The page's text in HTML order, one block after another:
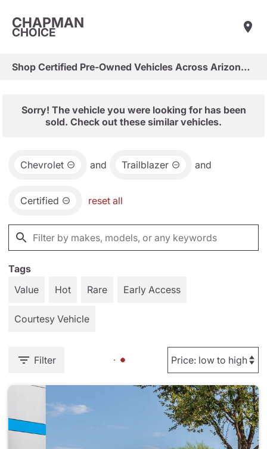
CHAPMAN
CHOICE
Shop Certified Pre-Owned Vehicles Across Arizona & Las Vegas
Sorry! The vehicle you were looking for has been
sold. Check out these similar vehicles.
Chevrolet and Trailblazer and
Certified reset all
Tags
Value
Hot Rare Early Access
Courtesy Vehicle
Filter